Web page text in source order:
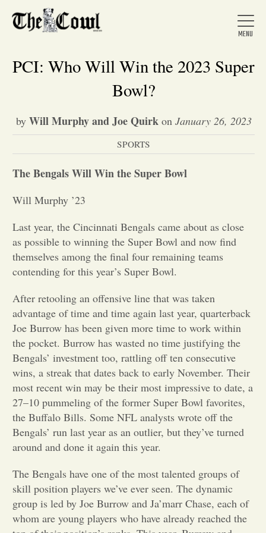
Home
About Us
Arts &
Entertainment
Opinion
Portfolio
Sports
Letters to the Editor
PCI: Who Will Win the 2023 Super
Bowl?
by Will Murphy and Joe Quirkon January 26, 2023
SPORTS
The Bengals Will Win the Super Bowl
Will Murphy ’23
Last year, the Cincinnati Bengals came about as close
as possible to winning the Super Bowl and now find
themselves among the final four remaining teams
contending for this year’s Super Bowl.
After retooling an offensive line that was taken
advantage of time and time again last year, quarterback
Joe Burrow has been given more time to work within
the pocket. Burrow has wasted no time justifying the
Bengals’ investment too, rattling off ten consecutive
wins, a streak that dates back to early November. Their
most recent win may be their most impressive to date, a
27–10 pummeling of the former Super Bowl favorites,
the Buffalo Bills. Some NFL analysts wrote off the
Bengals’ run last year as an outlier, but they’ve turned
around and done it again this year.
The Bengals have one of the most talented groups of
skill position players we’ve ever seen. The dynamic
group is led by Joe Burrow and Ja’marr Chase, each of
whom are young players who have already reached the